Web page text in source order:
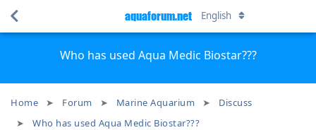
Who has used Aqua Medic Biostar???
Home Forum Marine Aquarium
Discuss
Who has used Aqua Medic Biostar???
aquaforum.net English